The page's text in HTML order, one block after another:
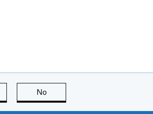
page is useful
No